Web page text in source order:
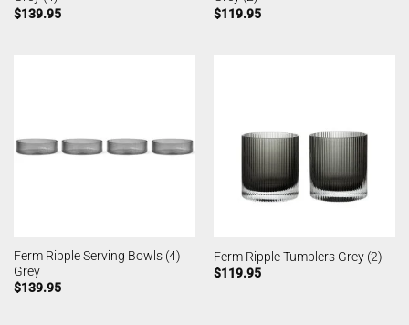
$139.95
$119.95
Ferm Ripple Serving Bowls (4)
Grey
$139.95
Ferm Ripple Tumblers Grey (2)
$119.95